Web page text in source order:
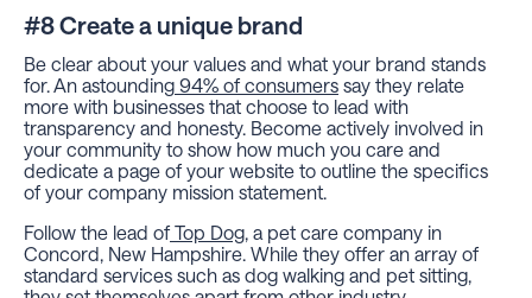
#8 Create a unique brand
Be clear about your values and what your brand stands
for. An astounding 94% of consumers say they relate
more with businesses that choose to lead with
transparency and honesty. Become actively involved in
your community to show how much you care and
dedicate a page of your website to outline the specifics
of your company mission statement.
Follow the lead of Top Dog, a pet care company in
Concord, New Hampshire. While they offer an array of
standard services such as dog walking and pet sitting,